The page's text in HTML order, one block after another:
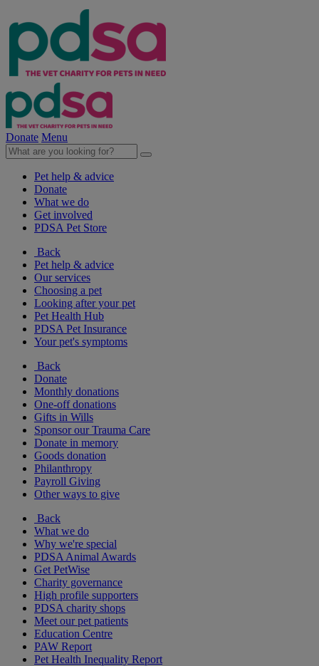
Donate Menu
Pet help & advice
Donate
What we do
Get involved
PDSA Pet Store
Back
Pet help & advice
Our services
Choosing a pet
Looking after your pet
Pet Health Hub
PDSA Pet Insurance
Your pet's symptoms
Back
Donate
Monthly donations
One-off donations
Gifts in Wills
Sponsor our Trauma Care
Donate in memory
Goods donation
Philanthropy
Payroll Giving
Other ways to give
Back
What we do
Why we're special
PDSA Animal Awards
Get PetWise
Charity governance
High profile supporters
PDSA charity shops
Meet our pet patients
Education Centre
PAW Report
Pet Health Inequality Report